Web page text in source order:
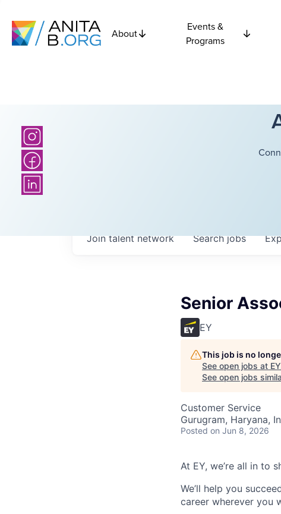
About
Events &
Programs
Searchjobs
Join talent network
Senior
EY
This job is no
See open jobs at EY
See open jobs
Customer Service
Gurugram, Haryana,
Posted on Jun 8, 2026
At EY, we’re all in to
We’ll help you
career wherever you